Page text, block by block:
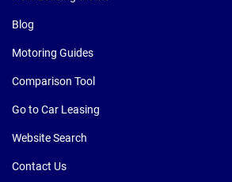
Blog
Motoring Guides
Comparison Tool
Go to Car Leasing
Website Search
Contact Us